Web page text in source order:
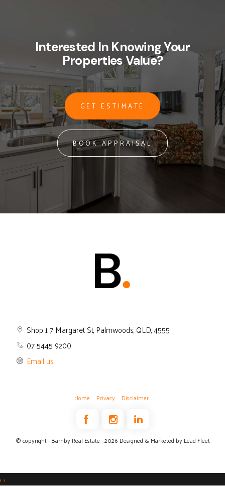
Interested In Knowing Your
Properties Value?
GET ESTIMATE
BOOK APPRAISAL
Shop 1 7 Margaret St, Palmwoods, QLD, 4555
07 5445 9200
Email us
Home Privacy Disclaimer
© copyright - Barnby Real Estate - 2026 Designed & Marketed by Lead Fleet
‹›